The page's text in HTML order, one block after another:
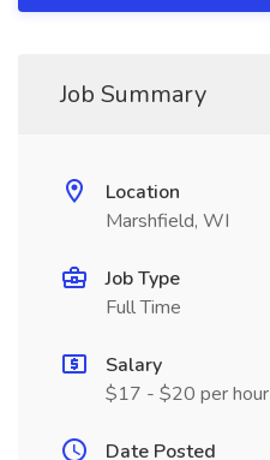
Job Summary
Location
Marshfield, WI
Job Type
Full Time
Salary
$17 - $20 per hour
Date Posted